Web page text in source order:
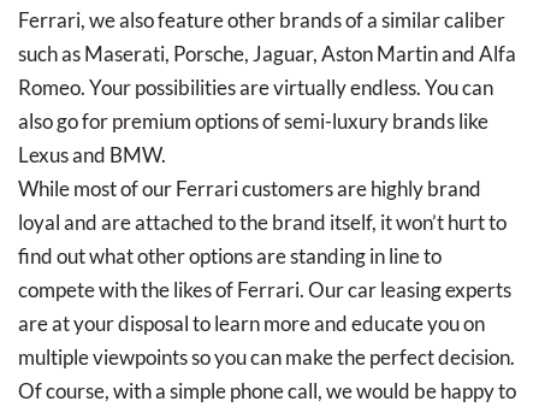
Ferrari, we also feature other brands of a similar caliber
such as Maserati, Porsche, Jaguar, Aston Martin and Alfa
Romeo. Your possibilities are virtually endless. You can
also go for premium options of semi-luxury brands like
Lexus and BMW.
While most of our Ferrari customers are highly brand
loyal and are attached to the brand itself, it won’t hurt to
find out what other options are standing in line to
compete with the likes of Ferrari. Our car leasing experts
are at your disposal to learn more and educate you on
multiple viewpoints so you can make the perfect decision.
Of course, with a simple phone call, we would be happy to